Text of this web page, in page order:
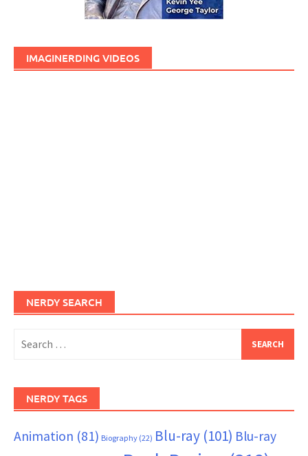
IMAGINERDING VIDEOS
NERDY SEARCH
for:
NERDY TAGS
Animation (81) Biography (22) Blu-ray (101) Blu-ray